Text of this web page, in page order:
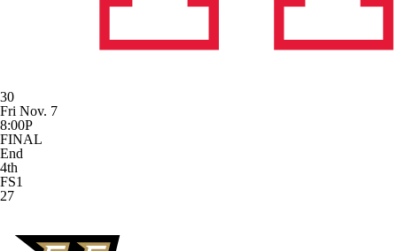
30
Fri Nov. 7
8:00P
FINAL
End
4th
FS1
27